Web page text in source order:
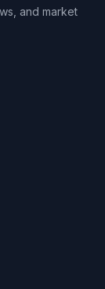
and market